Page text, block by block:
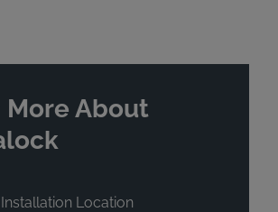
More About
Location